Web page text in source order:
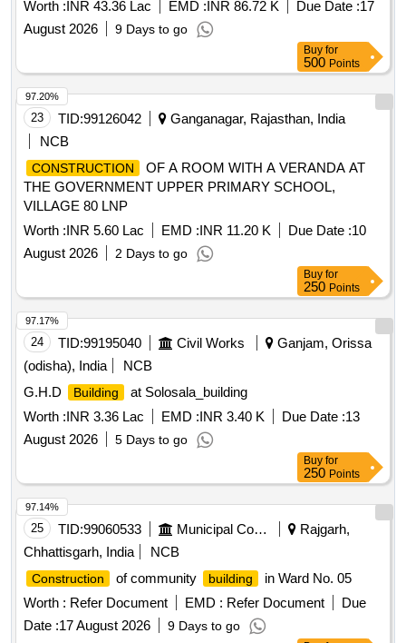
Worth :INR 43.36 Lac EMD :INR 86.72 K Due Date :17
August 2026
9 Days to go
Buy for
500 Points
23 TID:99126042
Ganganagar, Rajasthan, India
NCB
CONSTRUCTION
OF A ROOM WITH A VERANDA AT
THE GOVERNMENT UPPER PRIMARY SCHOOL,
VILLAGE 80 LNP
Worth :INR 5.60 Lac EMD :INR 11.20 K Due Date :10
August 2026
2 Days to go
97.20%
Buy for
250 Points
24 TID:99195040 Civil Works
Ganjam, Orissa
(odisha), India
NCB
G.H.D
Building
at Solosala_building
Worth :INR 3.36 Lac EMD :INR 3.40 K Due Date :13
August 2026
5 Days to go
97.17%
Buy for
250 Points
25 TID:99060533 Municipal Corporations
Rajgarh,
Chhattisgarh, India
NCB
Construction of community building
in Ward No. 05
Worth : Refer Document EMD : Refer Document
Due
Date :17 August 2026 9 Days to go
97.14%